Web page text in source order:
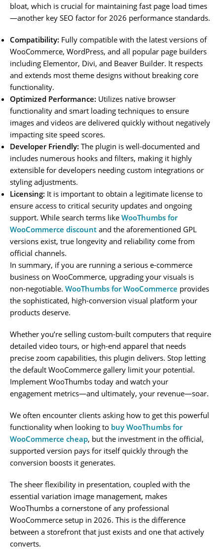
bloat, which is crucial for maintaining fast page load times
—another key SEO factor for 2026 performance standards.
Compatibility: Fully compatible with the latest versions of
WooCommerce, WordPress, and all popular page builders
including Elementor, Divi, and Beaver Builder. It respects
and extends most theme designs without breaking core
functionality.
Optimized Performance: Utilizes native browser
functionality and smart loading techniques to ensure
images and videos are delivered quickly without negatively
impacting site speed scores.
Developer Friendly: The plugin is well-documented and
includes numerous hooks and filters, making it highly
extensible for developers needing custom integrations or
styling adjustments.
Licensing: It is important to obtain a legitimate license to
ensure access to critical security updates and ongoing
support. While search terms like WooThumbs for
WooCommerce discount and the aforementioned GPL
versions exist, true longevity and reliability come from
official channels.
In summary, if you are running a serious e-commerce
business on WooCommerce, upgrading your visuals is
non-negotiable. WooThumbs for WooCommerce provides
the sophisticated, high-conversion visual platform your
products deserve.
Whether you’re selling custom-built computers that require
detailed video tours, or high-end apparel that needs
precise zoom capabilities, this plugin delivers. Stop letting
the default WooCommerce gallery limit your potential.
Implement WooThumbs today and watch your
engagement metrics—and ultimately, your revenue—soar.
We often encounter clients asking how to get this powerful
functionality when looking to buy WooThumbs for
WooCommerce cheap, but the investment in the official,
supported version pays for itself quickly through the
conversion boosts it generates.
The sheer flexibility in presentation, coupled with the
essential variation image management, makes
WooThumbs a cornerstone of any professional
WooCommerce setup in 2026. This is the difference
between a storefront that just exists and one that actively
converts.